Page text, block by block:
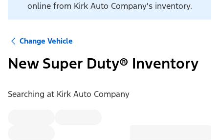
online from Kirk Auto Company's inventory.
Change Vehicle
New Super Duty® Inventory
Searching at Kirk Auto Company